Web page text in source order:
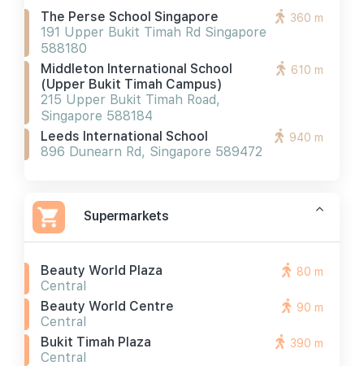
The Perse School Singapore
191 Upper Bukit Timah Rd Singapore
588180
360 m
Middleton International School
(upper Bukit Timah Campus)
215 Upper Bukit Timah Road,
Singapore 588184
610 m
Leeds International School
896 Dunearn Rd, Singapore 589472
940 m
Supermarkets
Beauty World Plaza
Central
80 m
Beauty World Centre
Central
90 m
Bukit Timah Plaza
Central
390 m